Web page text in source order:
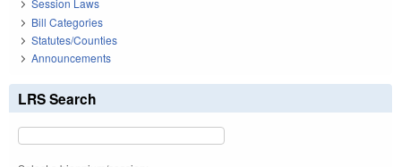
Session Laws
Bill Categories
Statutes/Counties
Announcements
LRS Search